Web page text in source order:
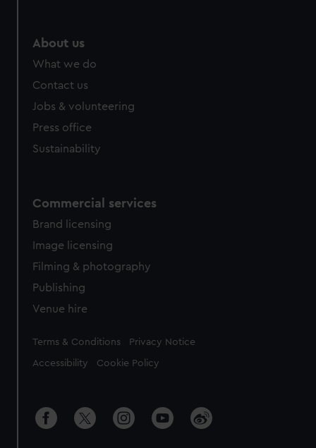
About us
What we do
Contact us
Jobs & volunteering
Press office
Sustainability
Commercial services
Brand licensing
Image licensing
Filming & photography
Publishing
Venue hire
Legal
Terms & Conditions Privacy Notice
Accessibility Cookie Policy